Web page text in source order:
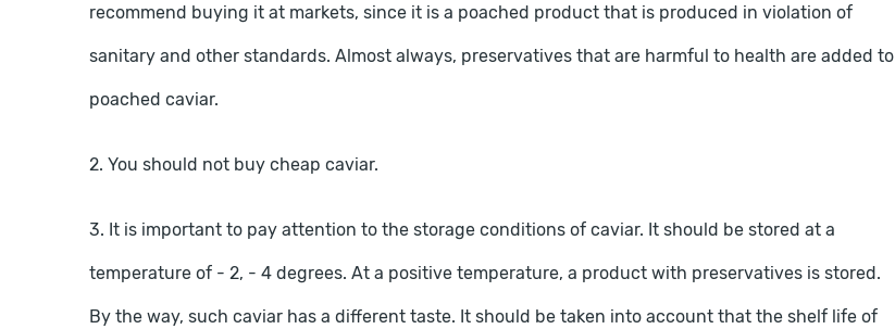
recommend buying it at markets, since it is a poached product that is produced in violation of
sanitary and other standards. Almost always, preservatives that are harmful to health are added to
poached caviar.
2. You should not buy cheap caviar.
3. It is important to pay attention to the storage conditions of caviar. It should be stored at a
temperature of - 2, - 4 degrees. At a positive temperature, a product with preservatives is stored.
By the way, such caviar has a different taste. It should be taken into account that the shelf life of